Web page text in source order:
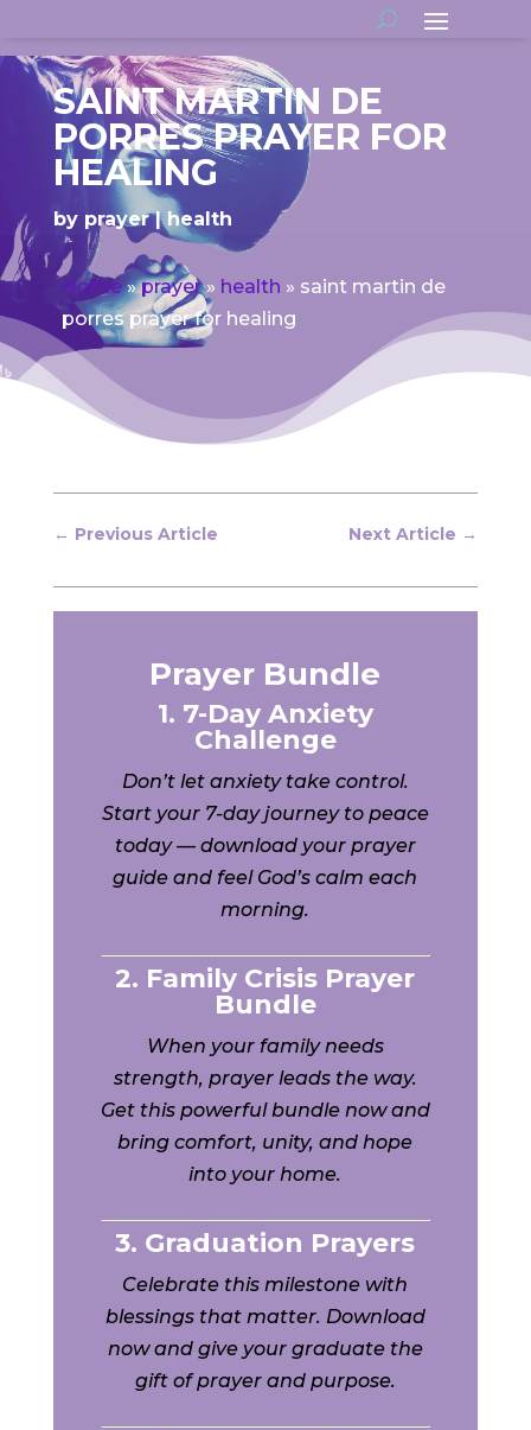
SAINT MARTIN DE
PORRES PRAYER FOR
HEALING
by prayer health
Home»prayer» health » saint martin de
porres prayer for healing
← Previous Article Next Article →
Prayer Bundle
1. 7-Day Anxiety
Challenge
Don’t let anxiety take control.
Start your 7-day journey to peace
today — download your prayer
guide and feel God’s calm each
morning.
2. Family Crisis Prayer
Bundle
When your family needs
strength, prayer leads the way.
Get this powerful bundle now and
bring comfort, unity, and hope
into your home.
3. Graduation Prayers
Celebrate this milestone with
blessings that matter. Download
now and give your graduate the
gift of prayer and purpose.